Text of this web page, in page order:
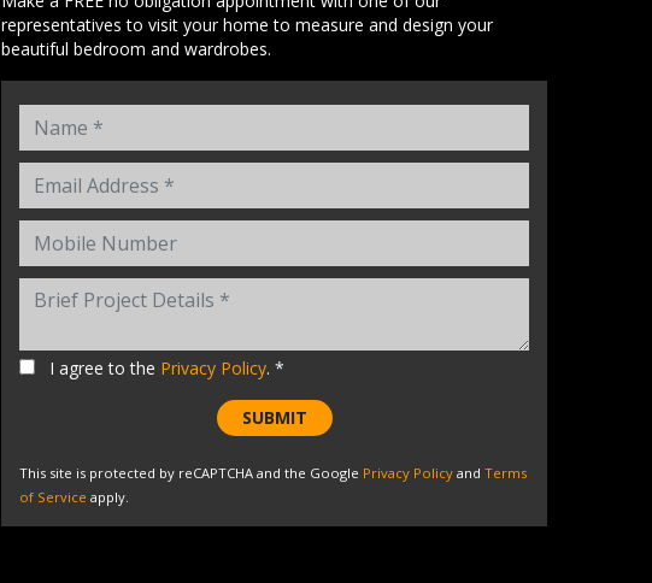
representatives to visit your home to measure and design your
beautiful bedroom and wardrobes.
I agree to the Privacy Policy. *
SUBMIT
This site is protected by reCAPTCHA and the Google Privacy Policy and Terms
of Service apply.